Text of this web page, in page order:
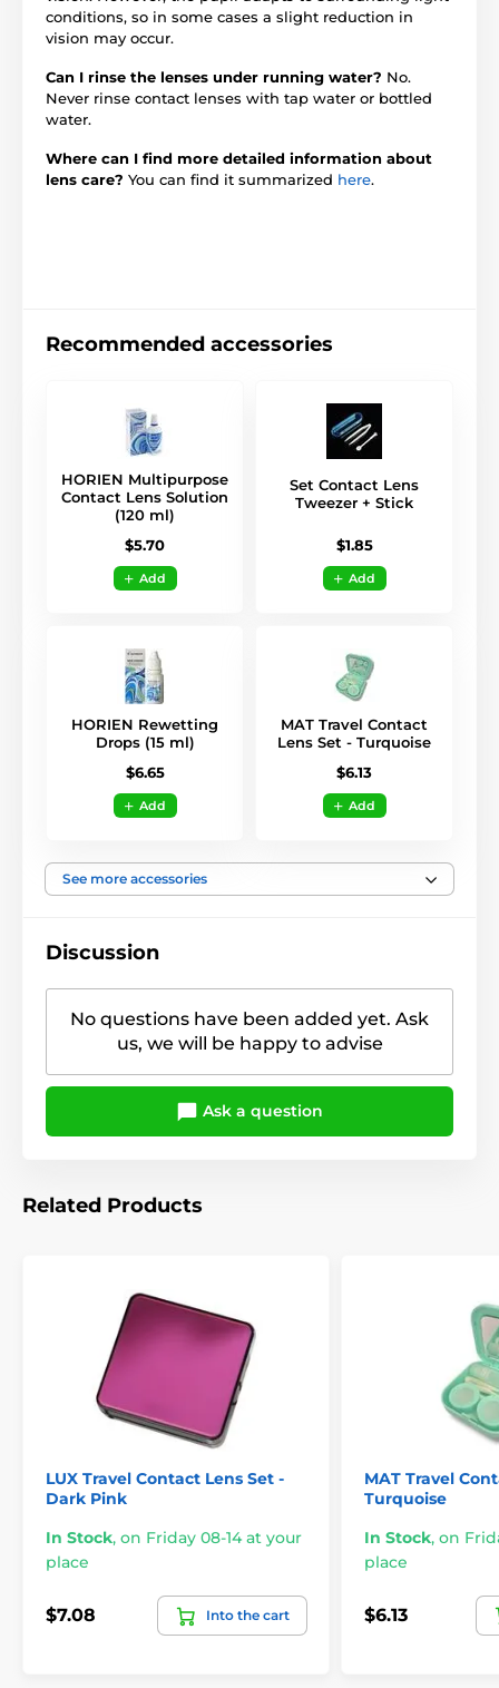
conditions, so in some cases a slight reduction in
vision may occur.
Can I rinse the lenses under running water? No.
Never rinse contact lenses with tap water or bottled
water.
Where can I find more detailed information about
lens care? You can find it summarized here.
Recommended accessories
HORIEN Multipurpose
Contact Lens Solution
(120 ml)
$5.70
Add
Set Contact Lens
Tweezer + Stick
$1.85
Add
HORIEN Rewetting
Drops (15 ml)
$6.65
Add
MAT Travel Contact
Lens Set - Turquoise
$6.13
Add
See more accessories
Discussion
No questions have been added yet. Ask
us, we will be happy to advise
Ask a question
Related Products
LUX Travel Contact Lens Set -
Dark Pink
In Stock, on Friday 08-14 at your
place
$7.08 Into the cart
MAT Travel
Turquoise
In Stock, on
place
$6.13